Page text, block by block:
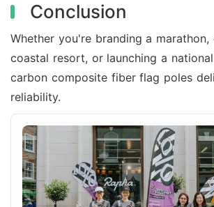
Conclusion
Whether you're branding a
coastal resort, or launching a
carbon composite fiber flag poles
reliability.